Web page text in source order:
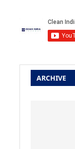
ARCHIVE